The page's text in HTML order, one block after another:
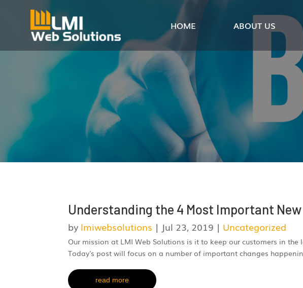
HOME ABOUT US
Understanding the 4 Most Important
by lmiwebsolutions | Jul 23, 2019 | Uncategorized
Our mission at LMI Web Solutions is it to keep our customers in
Today's post will focus on a number of important changes
read more